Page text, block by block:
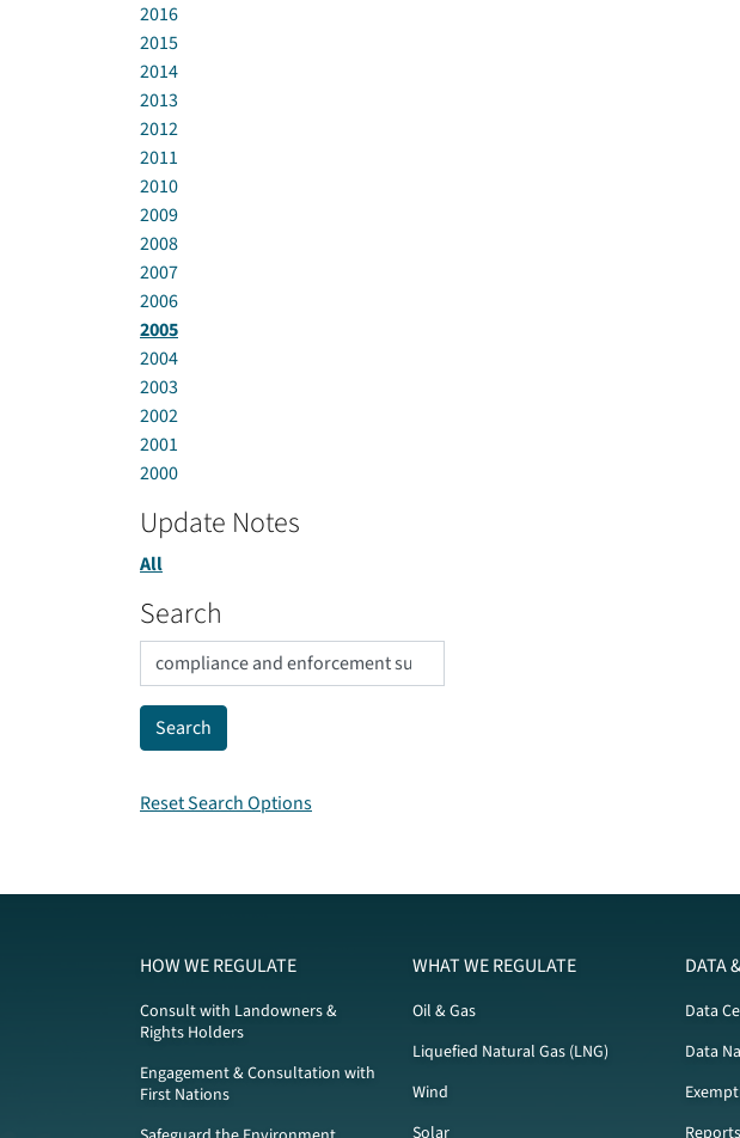
2016
2015
2014
2013
2012
2011
2010
2009
2008
2007
2006
2005
2004
2003
2002
2001
2000
Update Notes
All
Search
Reset Search Options
HOW WE REGULATE
Consult with Landowners &
Rights Holders
Engagement & Consultation with
First Nations
WHAT WE REGULATE
Oil & Gas
Liquefied Natural Gas (LNG)
Wind
Solar
DATA
Data
Data
Reports